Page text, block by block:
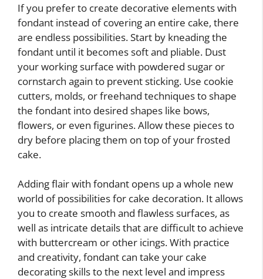
If you prefer to create decorative elements with
fondant instead of covering an entire cake, there
are endless possibilities. Start by kneading the
fondant until it becomes soft and pliable. Dust
your working surface with powdered sugar or
cornstarch again to prevent sticking. Use cookie
cutters, molds, or freehand techniques to shape
the fondant into desired shapes like bows,
flowers, or even figurines. Allow these pieces to
dry before placing them on top of your frosted
cake.
Adding flair with fondant opens up a whole new
world of possibilities for cake decoration. It allows
you to create smooth and flawless surfaces, as
well as intricate details that are difficult to achieve
with buttercream or other icings. With practice
and creativity, fondant can take your cake
decorating skills to the next level and impress